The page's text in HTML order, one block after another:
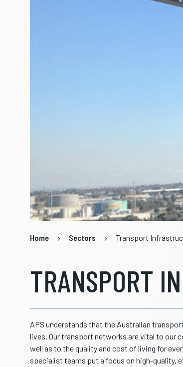
Home Sectors Transport
TRANSPORT
APS understands that the Australian
lives. Our transport networks are vital to our
well as to the quality and cost of living for
specialist teams put a focus on high-quality,